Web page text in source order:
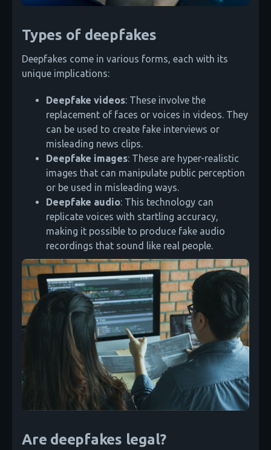
Types of deepfakes
Deepfakes come in various forms, each with its
unique implications:
Deepfake videos: These involve the
replacement of faces or voices in videos. They
can be used to create fake interviews or
misleading news clips.
Deepfake images: These are hyper-realistic
images that can manipulate public perception
or be used in misleading ways.
Deepfake audio: This technology can
replicate voices with startling accuracy,
making it possible to produce fake audio
recordings that sound like real people.
Are deepfakes legal?